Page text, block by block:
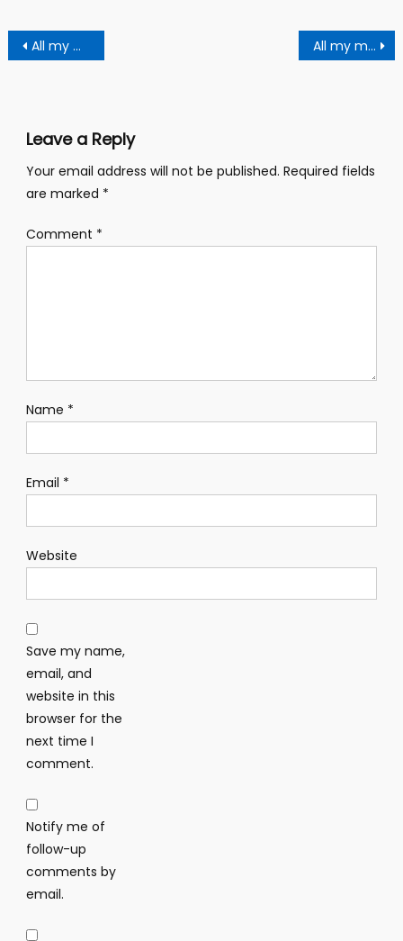
Post
navigation
All my miracles can’t heal you – Adom Kuri warns church members All my miracles items can’t heal you,,- prophet Adam Kyei warns church members
Leave a Reply
Your email address will not be published. Required fields
are marked *
Comment *
Name *
Email *
Website
Save my name,
email, and
website in this
browser for the
next time I
comment.
Notify me of
follow-up
comments by
email.